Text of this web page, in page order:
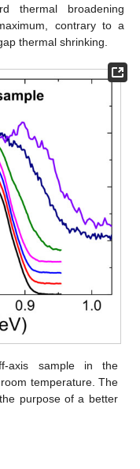
thermal broadening
contrary to a
thermal shrinking.
axis sample in the
temperature. The
purpose of a better